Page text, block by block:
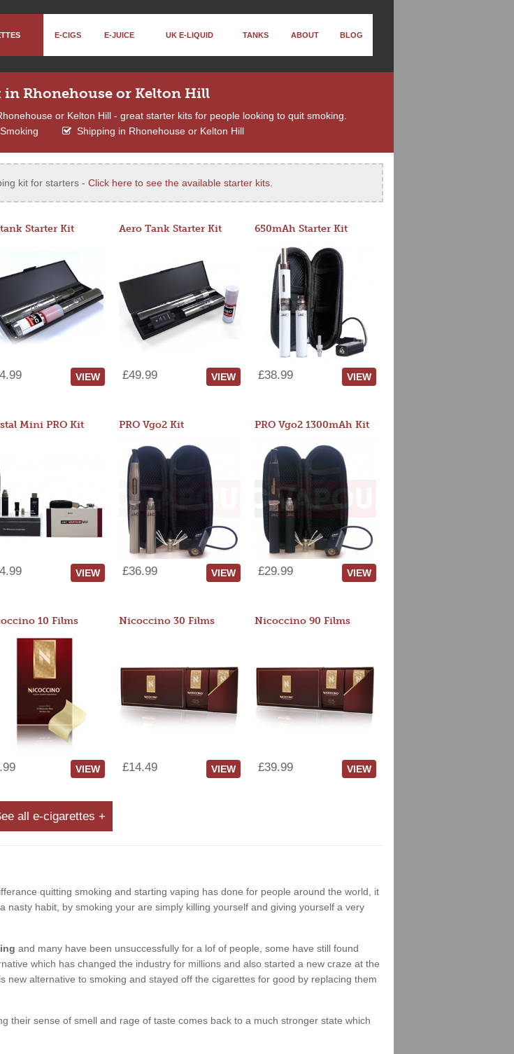
E-CIGS E-JUICE UK E-LIQUID TANKS ABOUT BLOG
in Rhonehouse or Kelton Hill
or Kelton Hill - great starter kits for people looking to quit smoking.
Shipping in Rhonehouse or Kelton Hill
kit for starters - Click here to see the available starter kits
Starter Kit
VIEW
Aero Tank Starter Kit
£49.99 VIEW
650mAh Starter Kit
£38.99 VIEW
Mini PRO Kit
VIEW
PRO Vgo2 Kit
£36.99 VIEW
PRO Vgo2 1300mAh Kit
£29.99 VIEW
10 Films
VIEW
Nicoccino 30 Films
£14.49 VIEW
Nicoccino 90 Films
£39.99 VIEW
all e-cigarettes +
quitting smoking and starting vaping has done for people around the world, it
habit, by smoking your are simply killing yourself and giving yourself a very
and many have been unsuccessfully for a lof of people, some have still found
which has changed the industry for millions and also started a new craze at the
alternative to smoking and stayed off the cigarettes for good by replacing them
their sense of smell and rage of taste comes back to a much stronger state which